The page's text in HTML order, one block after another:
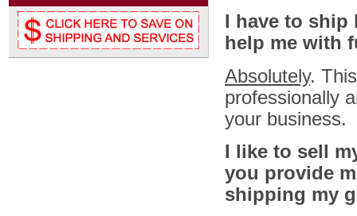
I have to
help me with
Absolutely.
professionally
your business.
I like to sell
you provide
shipping my